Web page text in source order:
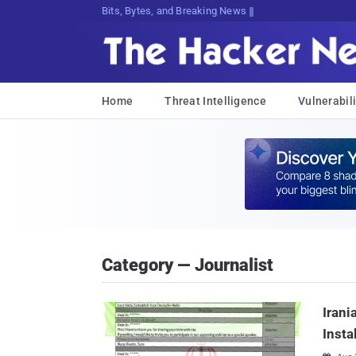
Bits, Bytes, and Breaking News
Home Threat Intelligence
Category — Journalist